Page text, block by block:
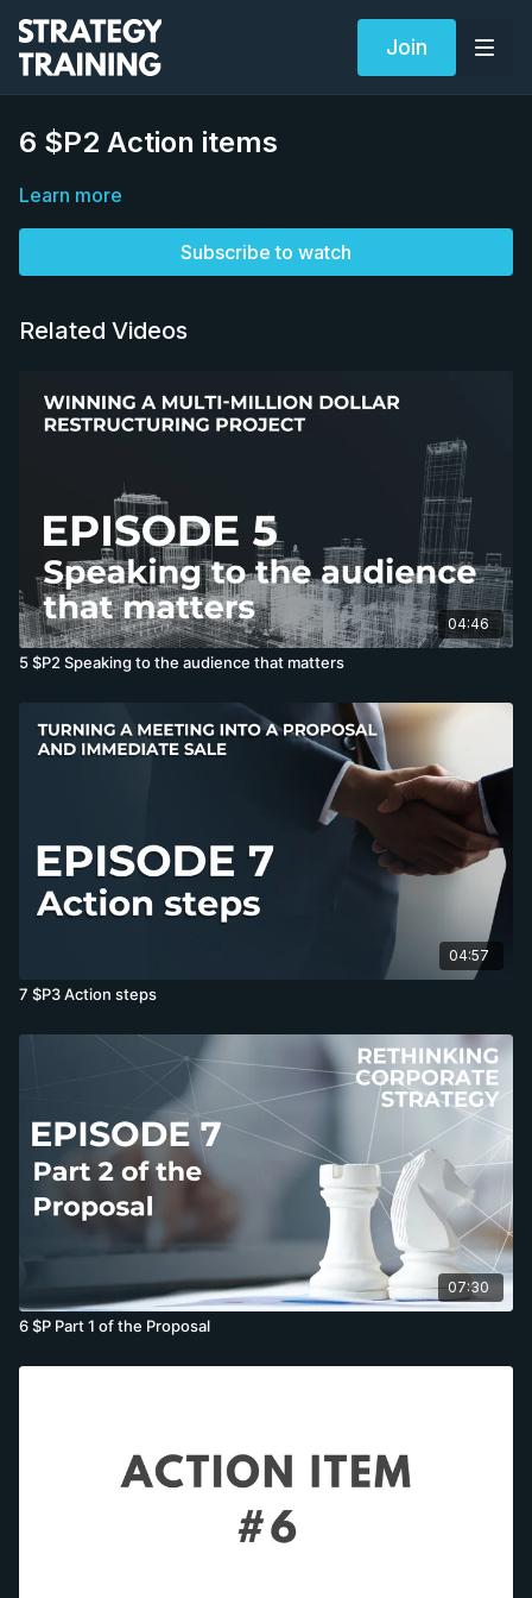
Join
6 $P2 Action items
Learn more
Subscribe to watch
Related Videos
04:46
5 $P2 Speaking to the audience that matters
04:57
7 $P3 Action steps
07:30
6 $P Part 1 of the Proposal